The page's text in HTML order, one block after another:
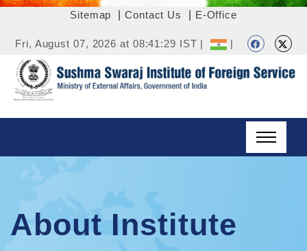
Sitemap |Contact Us E-Office
Fri, August 07, 2026 at 08:41:29 IST | |
About Institute